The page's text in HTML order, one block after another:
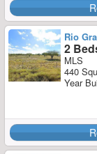
Rio
2
MLS
440
Year